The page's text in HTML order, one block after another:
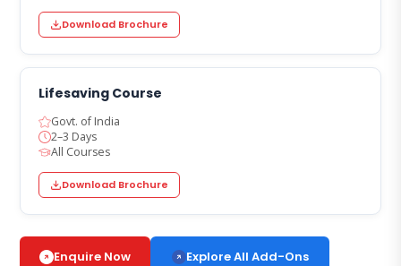
Download Brochure
Lifesaving Course
Govt. of India
2–3 Days
All Courses
Download Brochure
Enquire Now Explore All Add-Ons